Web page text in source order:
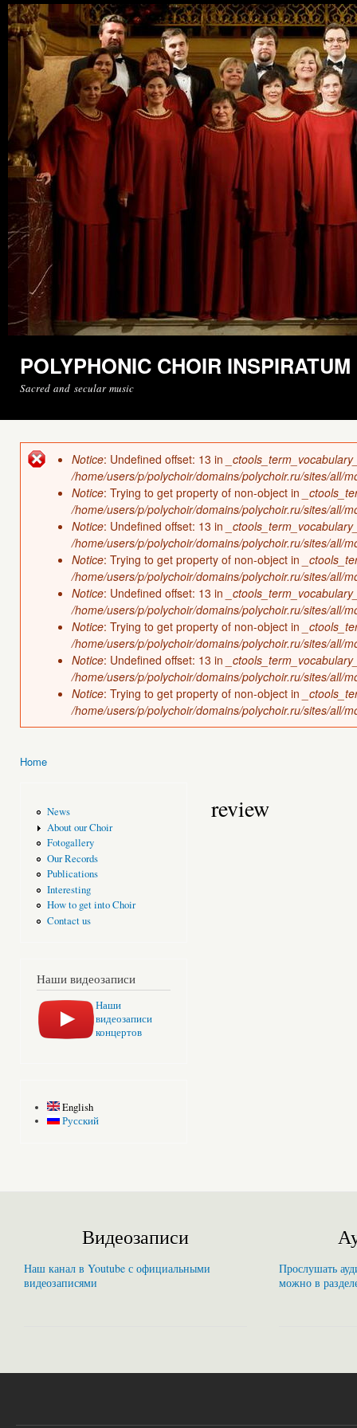
POLYPHONIC CHOIR INSPIRATUM
Sacred and secular music
Error message
Notice: Undefined offset: 13 in
/home/users/p/polychoir/domains/polychoir.ru/sites/all/
Notice: Trying to get property of non-object in
/home/users/p/polychoir/domains/polychoir.ru/sites/all/
Notice: Undefined offset: 13 in
/home/users/p/polychoir/domains/polychoir.ru/sites/all/
Notice: Trying to get property of non-object in
/home/users/p/polychoir/domains/polychoir.ru/sites/all/
Notice: Undefined offset: 13 in
/home/users/p/polychoir/domains/polychoir.ru/sites/all/
Notice: Trying to get property of non-object in
/home/users/p/polychoir/domains/polychoir.ru/sites/all/
Notice: Undefined offset: 13 in
/home/users/p/polychoir/domains/polychoir.ru/sites/all/
Notice: Trying to get property of non-object in
/home/users/p/polychoir/domains/polychoir.ru/sites/all/
Home
News
About our Choir
Fotogallery
Our Records
Publications
Interesting
How to get into Choir
Contact us
Наши видеозаписи
Наши
видеозаписи
концертов
English
Русский
review
Видеозаписи
Наш канал в Youtube с официальными
видеозаписями
Прослушать
можно в